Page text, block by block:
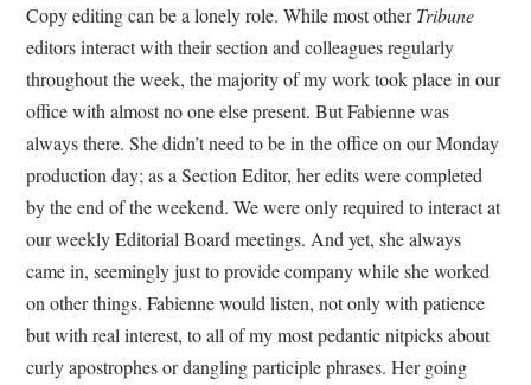
Copy editing can be a lonely role. While most otherTribune
editors interact with their section and colleagues regularly
throughout the week, the majority of my work took place in our
office with almost no one else present. But Fabienne was
always there. She didn’t need to be in the office on our Monday
production day; as a Section Editor, her edits were completed
by the end of the weekend. We were only required to interact at
our weekly Editorial Board meetings. And yet, she always
came in, seemingly just to provide company while she worked
on other things. Fabienne would listen, not only with patience
but with real interest, to all of my most pedantic nitpicks about
curly apostrophes or dangling participle phrases. Her going